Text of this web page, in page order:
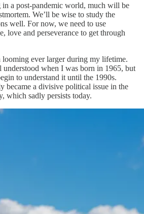
a post-pandemic world, much will be
We’ll be wise to study the
well. For now, we need to use
love and perseverance to get through
looming ever larger during my lifetime.
understood when I was born in 1965, but
to understand it until the 1990s.
became a divisive political issue in the
which sadly persists today.